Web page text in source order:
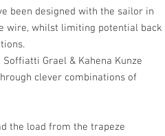
been designed with the sailor in
wire, whilst limiting potential back
Grael & Kahena Kunze
clever combinations of
the load from the trapeze